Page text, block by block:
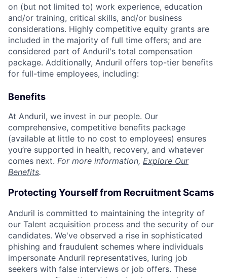
on (but not limited to) work experience, education
and/or training, critical skills, and/or business
considerations. Highly competitive equity grants are
included in the majority of full time offers; and are
considered part of Anduril's total compensation
package. Additionally, Anduril offers top-tier benefits
for full-time employees, including:
Benefits
At Anduril, we invest in our people. Our
comprehensive, competitive benefits package
(available at little to no cost to employees) ensures
you’re supported in health, recovery, and whatever
comes next. For more information, Explore Our
Benefits.
Protecting Yourself from Recruitment Scams
Anduril is committed to maintaining the integrity of
our Talent acquisition process and the security of our
candidates. We've observed a rise in sophisticated
phishing and fraudulent schemes where individuals
impersonate Anduril representatives, luring job
seekers with false interviews or job offers. These